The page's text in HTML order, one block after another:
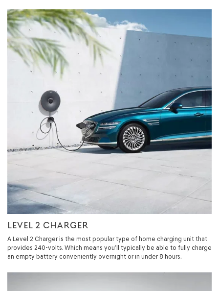
LEVEL 2 CHARGER
A Level 2 Charger is the most popular type of home charging unit that
provides 240-volts. Which means you’ll typically be able to fully charge
an empty battery conveniently overnight or in under 8 hours.